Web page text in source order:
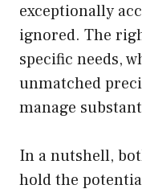
exceptionally
ignored. The
specific needs,
unmatched
manage
In a nutshell,
hold the